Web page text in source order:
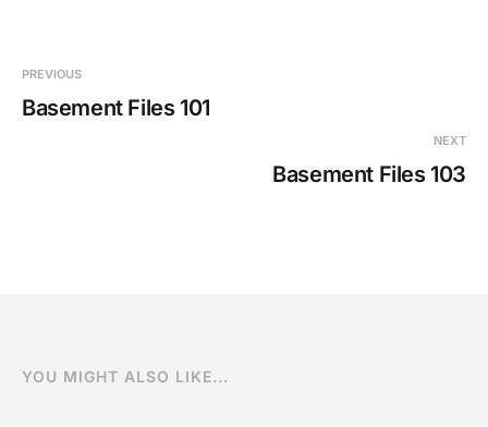
PREVIOUS
Basement Files 101
NEXT
Basement Files 103
YOU MIGHT ALSO LIKE...